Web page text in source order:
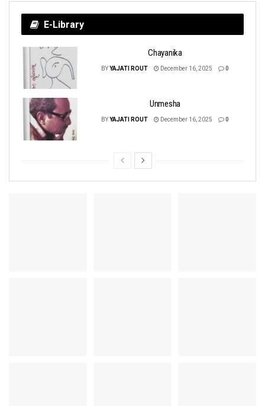
E-Library
Chayanika
BYYAJATI ROUT December 16, 2025 0
Unmesha
BYYAJATI ROUT December 16, 2025 0